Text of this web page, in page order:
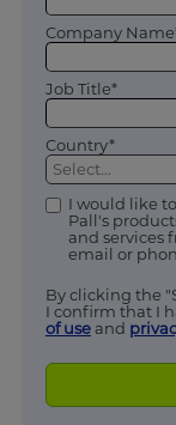
Company
Job Title*
Country*
I would like
Pall's
and services
email or
By clicking the
I confirm that I
of useand